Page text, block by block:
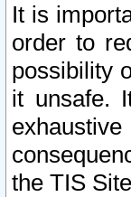
It is
order to
possibility
it unsafe.
the TIS